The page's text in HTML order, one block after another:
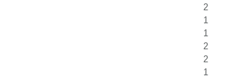
2
1
1
2
2
1